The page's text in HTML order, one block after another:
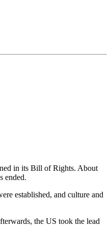
in its Bill of Rights. About
ended.
established, and culture and
the US took the lead